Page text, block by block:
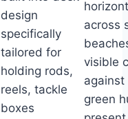
design
specifically
tailored for
holding rods,
reels, tackle
boxes
across
visible
against
green